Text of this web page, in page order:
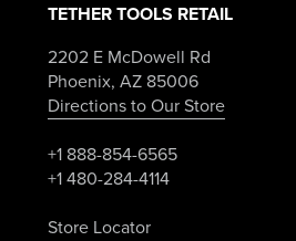
TETHER TOOLS RETAIL
2202 E McDowell Rd
Phoenix, AZ 85006
Directions to Our Store
+1 888-854-6565
+1 480-284-4114
Store Locator